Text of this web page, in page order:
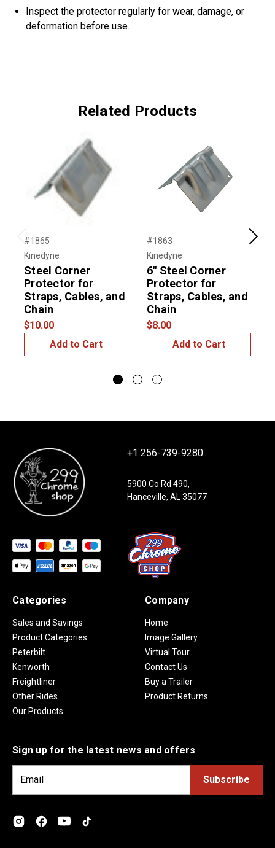
Inspect the protector regularly for wear, damage, or
deformation before use.
Related Products
Previous
#1865
Kinedyne
Steel Corner
Protector for
Straps, Cables, and
Chain
$10.00
Add to Cart
#1863
Kinedyne
6" Steel Corner
Protector for
Straps, Cables, and
Chain
$8.00
Add to Cart
Next
+1 256-739-9280
5900 Co Rd 490,
Hanceville, AL 35077
Categories
Sales and Savings
Product Categories
Peterbilt
Kenworth
Freightliner
Other Rides
Our Products
Company
Home
Image Gallery
Virtual Tour
Contact Us
Buy a Trailer
Product Returns
Sign up for the latest news and offers
i